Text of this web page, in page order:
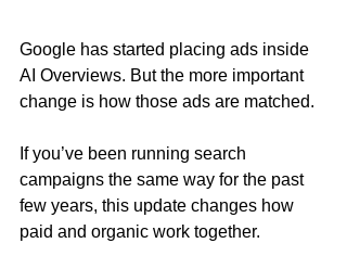
Google has started placing ads inside
AI Overviews. But the more important
change is how those ads are matched.
If you’ve been running search
campaigns the same way for the past
few years, this update changes how
paid and organic work together.